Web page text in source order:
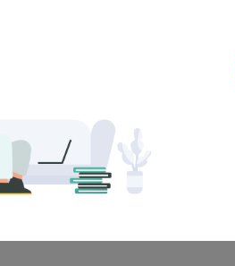
Extended Warranty